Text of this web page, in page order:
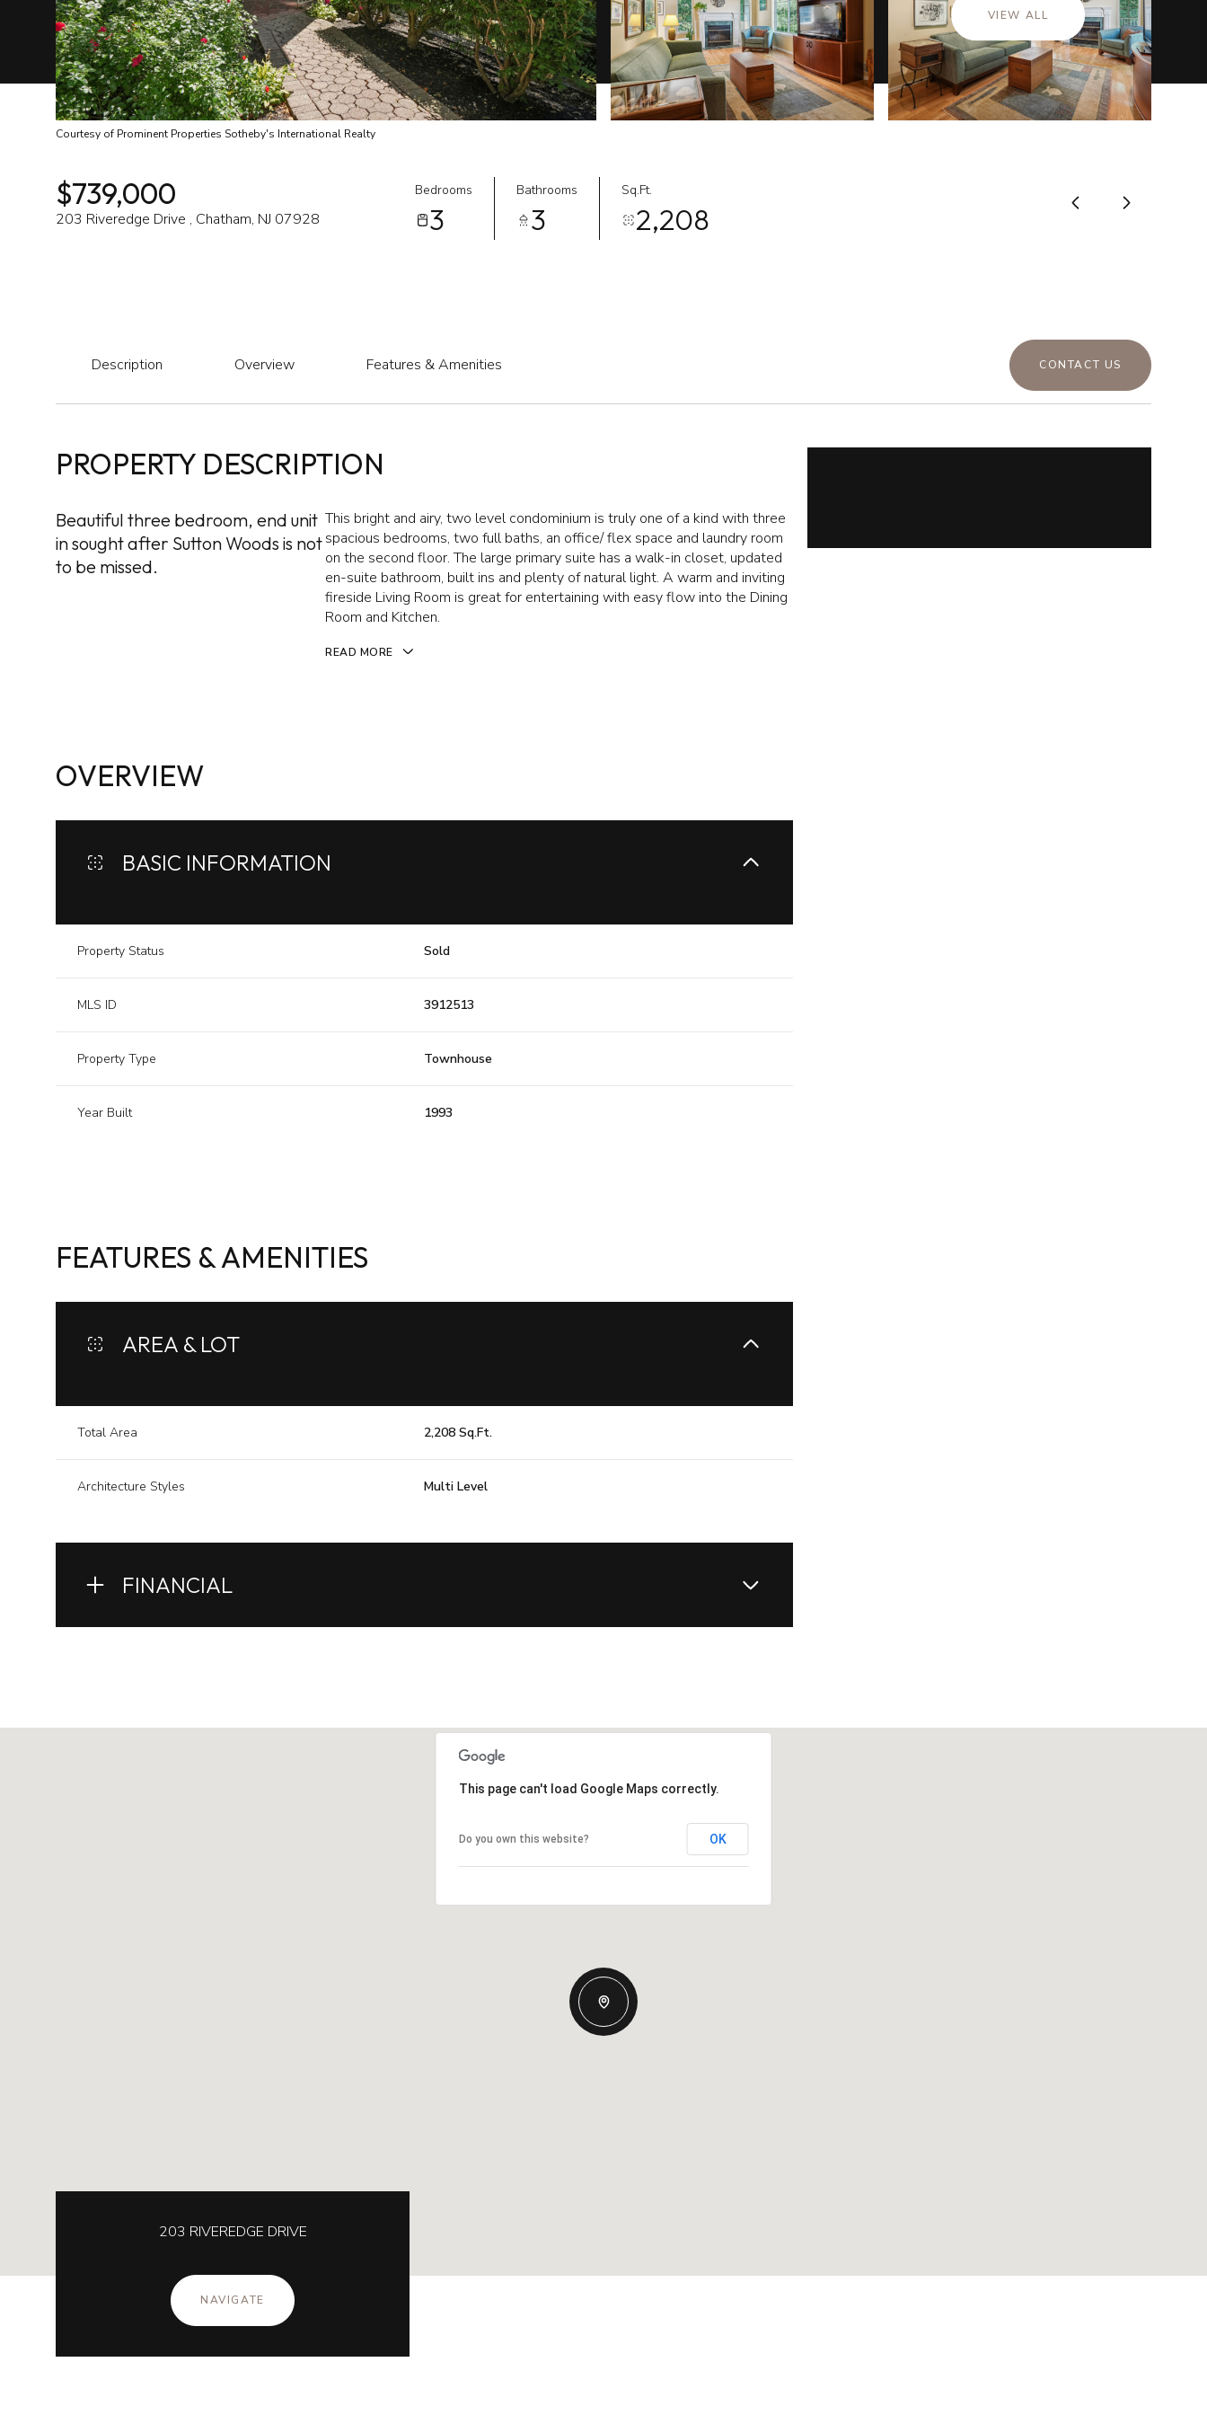
VIEW ALL
Courtesy of Prominent Properties Sotheby's International Realty
$739,000
203 Riveredge Drive , Chatham, NJ 07928
Bedrooms
3
Bathrooms
3
Sq.Ft.
2,208
Description Overview Features & Amenities CONTACT US
PROPERTY DESCRIPTION
Beautiful three bedroom, end unit
in sought after Sutton Woods is not
to be missed.
This bright and airy, two level condominium is truly one of a kind with three
spacious bedrooms, two full baths, an office/ flex space and laundry room
on the second floor. The large primary suite has a walk-in closet, updated
en-suite bathroom, built ins and plenty of natural light. A warm and inviting
fireside Living Room is great for entertaining with easy flow into the Dining
Room and Kitchen.
READ MORE
OVERVIEW
BASIC INFORMATION
Property Status Sold
MLS ID 3912513
Property Type Townhouse
Year Built 1993
FEATURES & AMENITIES
AREA & LOT
Total Area 2,208 Sq.Ft.
Architecture Styles Multi Level
FINANCIAL
09 10
Aug
11 12 13 07
This page can't load Google Maps correctly.
Do you own this website? OK
203 RIVEREDGE DRIVE
NAVIGATE